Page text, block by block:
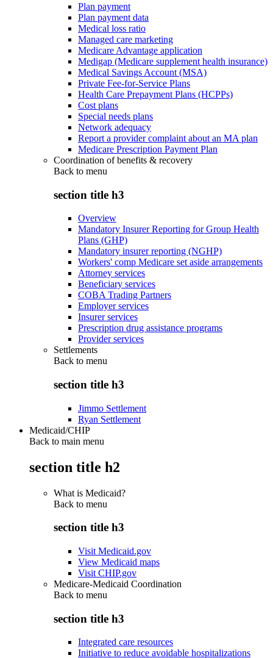
Plan payment
Plan payment data
Medical loss ratio
Managed care marketing
Medicare Advantage application
Medigap (Medicare supplement health insurance)
Medical Savings Account (MSA)
Private Fee-for-Service Plans
Health Care Prepayment Plans (HCPPs)
Cost plans
Special needs plans
Network adequacy
Report a provider complaint about an MA plan
Medicare Prescription Payment Plan
Coordination of benefits & recovery
Back to menu
section title h3
Overview
Mandatory Insurer Reporting for Group Health
Plans (GHP)
Mandatory insurer reporting (NGHP)
Workers' comp Medicare set aside arrangements
Attorney services
Beneficiary services
COBA Trading Partners
Employer services
Insurer services
Prescription drug assistance programs
Provider services
Settlements
Back to menu
section title h3
Jimmo Settlement
Ryan Settlement
Medicaid/CHIP
Back to main menu
section title h2
What is Medicaid?
Back to menu
section title h3
Visit Medicaid.gov
View Medicaid maps
Visit CHIP.gov
Medicare-Medicaid Coordination
Back to menu
section title h3
Integrated care resources
Initiative to reduce avoidable hospitalizations